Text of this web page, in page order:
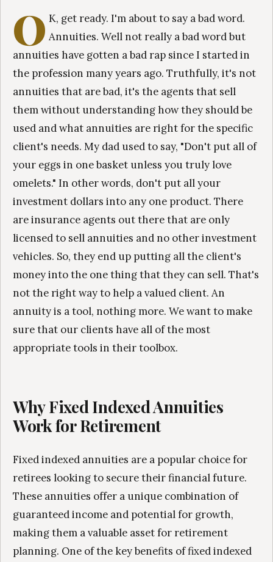
O K, get ready. I'm about to say a bad word.
Annuities. Well not really a bad word but
annuities have gotten a bad rap since I started in
the profession many years ago. Truthfully, it's not
annuities that are bad, it's the agents that sell
them without understanding how they should be
used and what annuities are right for the specific
client's needs. My dad used to say, "Don't put all of
your eggs in one basket unless you truly love
omelets." In other words, don't put all your
investment dollars into any one product. There
are insurance agents out there that are only
licensed to sell annuities and no other investment
vehicles. So, they end up putting all the client's
money into the one thing that they can sell. That's
not the right way to help a valued client. An
annuity is a tool, nothing more. We want to make
sure that our clients have all of the most
appropriate tools in their toolbox.
Why Fixed Indexed Annuities
Work for Retirement
Fixed indexed annuities are a popular choice for
retirees looking to secure their financial future.
These annuities offer a unique combination of
guaranteed income and potential for growth,
making them a valuable asset for retirement
planning. One of the key benefits of fixed indexed